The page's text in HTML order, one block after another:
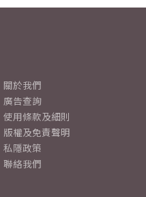
關於我們
廣告查詢
使用條款及細則
版權及免責聲明
私隱政策
聯絡我們